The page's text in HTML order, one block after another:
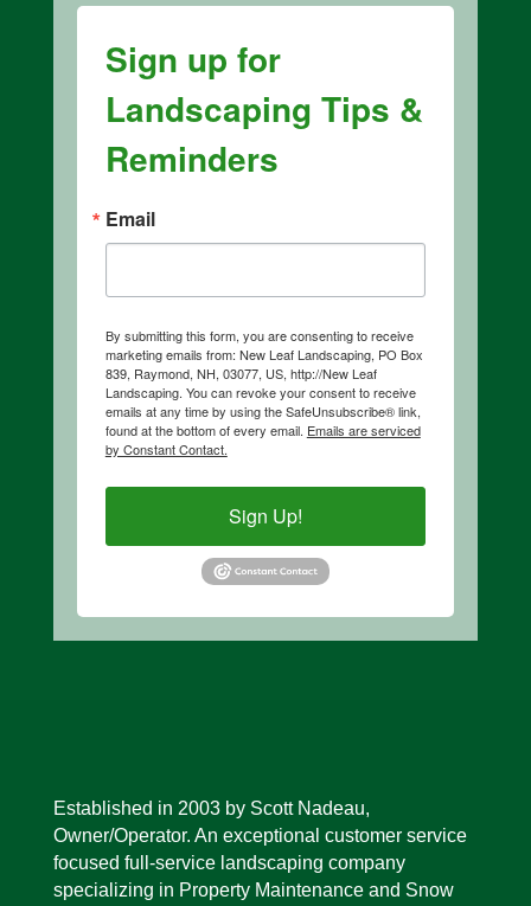
Sign up for
Landscaping Tips &
Reminders
Email
By submitting this form, you are consenting to receive
marketing emails from: New Leaf Landscaping, PO Box
839, Raymond, NH, 03077, US, http://New Leaf
Landscaping. You can revoke your consent to receive
emails at any time by using the SafeUnsubscribe® link,
found at the bottom of every email. Emails are serviced
by Constant Contact.
Sign Up!
Established in 2003 by Scott Nadeau,
Owner/Operator. An exceptional customer service
focused full-service landscaping company
specializing in Property Maintenance and Snow